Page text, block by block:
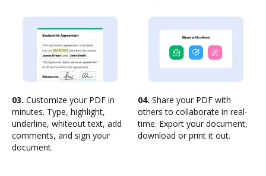
03. Customize your PDF in
minutes. Type, highlight,
underline, whiteout text, add
comments, and sign your
document.
04. Share your PDF with
others to collaborate in real-
time. Export your document,
download or print it out.